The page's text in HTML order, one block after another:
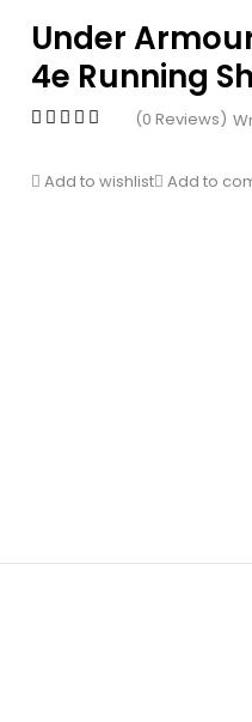
Under
4e Running
(0 Reviews)
Add to wishlist Add to